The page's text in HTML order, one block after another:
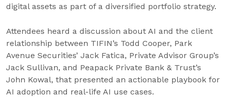
digital assets as part of a diversified portfolio strategy.
Attendees heard a discussion about AI and the client
relationship between TIFIN’s Todd Cooper, Park
Avenue Securities’ Jack Fatica, Private Advisor Group’s
Jack Sullivan, and Peapack Private Bank & Trust’s
John Kowal, that presented an actionable playbook for
AI adoption and real-life AI use cases.